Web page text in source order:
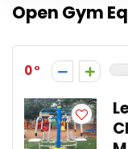
Open Gym
0